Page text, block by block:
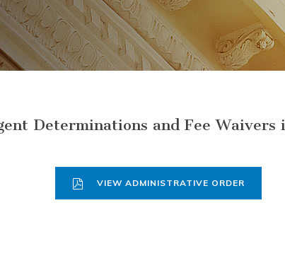
Determinations and Fee Waivers
VIEW ADMINISTRATIVE ORDER